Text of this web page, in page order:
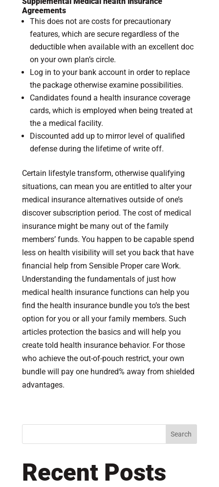
Agreements
This does not are costs for precautionary
features, which are secure regardless of the
deductible when available with an excellent doc
on your own plan’s circle.
Log in to your bank account in order to replace
the package otherwise examine possibilities.
Candidates found a health insurance coverage
cards, which is employed when being treated at
the a medical facility.
Discounted add up to mirror level of qualified
defense during the lifetime of write off.
Certain lifestyle transform, otherwise qualifying
situations, can mean you are entitled to alter your
medical insurance alternatives outside of one’s
discover subscription period. The cost of medical
insurance might be many out of the family
members’ funds. You happen to be capable spend
less on health visibility will set you back that have
financial help from Sensible Proper care Work.
Understanding the fundamentals of just how
medical health insurance functions can help you
find the health insurance bundle you to’s the best
option for you or all your family members. Such
articles protection the basics and will help you
create told health insurance behavior. For those
who achieve the out-of-pouch restrict, your own
bundle will pay one hundred% away from shielded
advantages.
Search
Recent Posts